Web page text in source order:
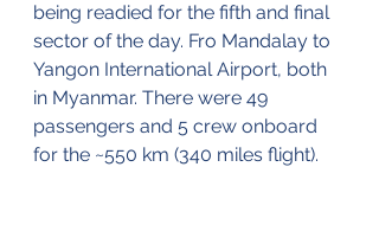
being readied for the fifth and final
sector of the day. Fro Mandalay to
Yangon International Airport, both
in Myanmar. There were 49
passengers and 5 crew onboard
for the ~550 km (340 miles flight).